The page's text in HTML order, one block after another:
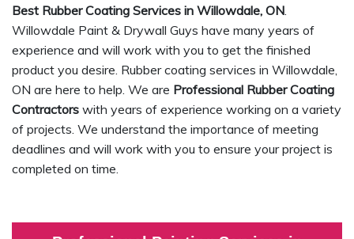
Best Rubber Coating Services in Willowdale, ON.
Willowdale Paint & Drywall Guys have many years of
experience and will work with you to get the finished
product you desire. Rubber coating services in Willowdale,
ON are here to help. We are Professional Rubber Coating
Contractors with years of experience working on a variety
of projects. We understand the importance of meeting
deadlines and will work with you to ensure your project is
completed on time.